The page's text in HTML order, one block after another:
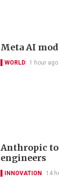
Meta AI
WORLD 1 hour ago
Anthropic to
engineers
INNOVATION 14